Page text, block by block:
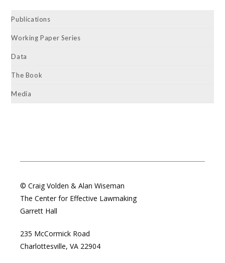
Publications
Working Paper Series
Data
The Book
Media
© Craig Volden & Alan Wiseman
The Center for Effective Lawmaking
Garrett Hall
235 McCormick Road
Charlottesville, VA 22904